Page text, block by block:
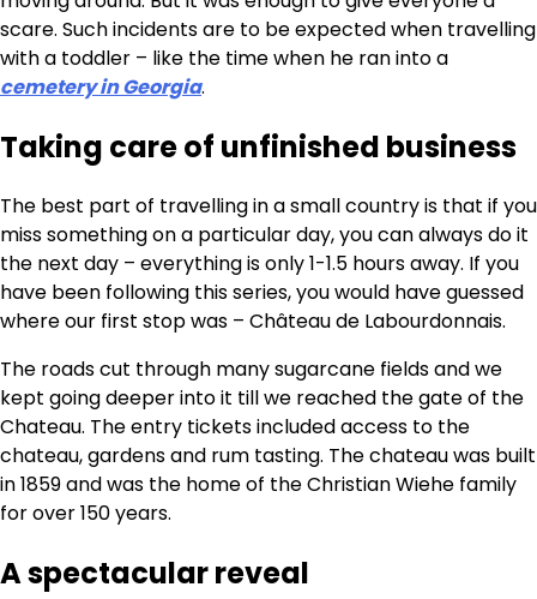
scare. Such incidents are to be expected when travelling
with a toddler – like the time when he ran into a
cemetery in Georgia.
Taking care of unfinished business
The best part of travelling in a small country is that if you
miss something on a particular day, you can always do it
the next day – everything is only 1-1.5 hours away. If you
have been following this series, you would have guessed
where our first stop was – Château de Labourdonnais.
The roads cut through many sugarcane fields and we
kept going deeper into it till we reached the gate of the
Chateau. The entry tickets included access to the
chateau, gardens and rum tasting. The chateau was built
in 1859 and was the home of the Christian Wiehe family
for over 150 years.
A spectacular reveal